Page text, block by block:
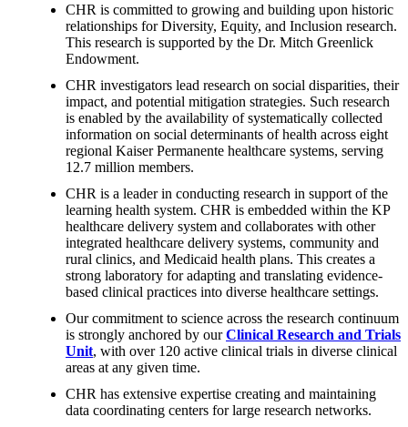
CHR is committed to growing and building upon historic
relationships for Diversity, Equity, and Inclusion research.
This research is supported by the Dr. Mitch Greenlick
Endowment.
CHR investigators lead research on social disparities, their
impact, and potential mitigation strategies. Such research
is enabled by the availability of systematically collected
information on social determinants of health across eight
regional Kaiser Permanente healthcare systems, serving
12.7 million members.
CHR is a leader in conducting research in support of the
learning health system. CHR is embedded within the KP
healthcare delivery system and collaborates with other
integrated healthcare delivery systems, community and
rural clinics, and Medicaid health plans. This creates a
strong laboratory for adapting and translating evidence-
based clinical practices into diverse healthcare settings.
Our commitment to science across the research continuum
is strongly anchored by ourClinical Research and Trials
Unit, with over 120 active clinical trials in diverse clinical
areas at any given time.
CHR has extensive expertise creating and maintaining
data coordinating centers for large research networks.